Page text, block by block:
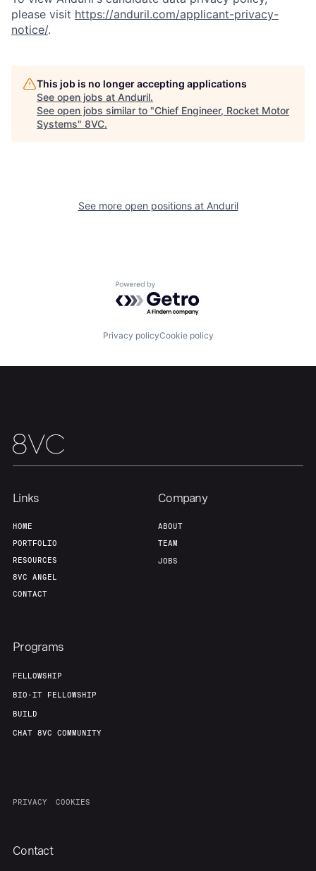
Jobs
please visit https://anduril.com/applicant-privacy-
notice/.
This job is no longer accepting applications
See open jobs at Anduril.
See open jobs similar to "Chief Engineer, Rocket Motor
Systems" 8VC.
See more open positions at Anduril
Powered by Getro.com
Privacy policyCookie policy
Links
HOME
PORTFOLIO
RESOURCES
8VC ANGEL
CONTACT
Company
ABOUT
TEAM
JOBS
Programs
FELLOWSHIP
BIO-IT FELLOWSHIP
BUILD
CHAT 8VC COMMUNITY
PRIVACY COOKIES
Contact